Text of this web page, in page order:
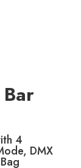
4
DMX